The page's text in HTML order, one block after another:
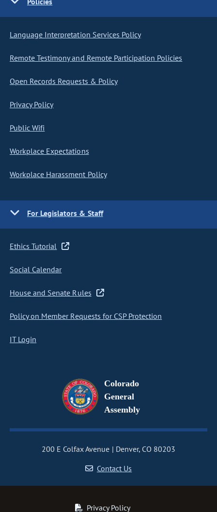
Language Interpretation Services Policy
Remote Testimony and Remote Participation Policies
Open Records Requests & Policy
Privacy Policy
Public Wifi
Workplace Expectations
Workplace Harassment Policy
For Legislators & Staff
Ethics Tutorial
Social Calendar
House and Senate Rules
Policy on Member Requests for CSP Protection
IT Login
Colorado
General
Assembly
200 E Colfax Avenue
Denver, CO 80203
Contact Us
Privacy Policy